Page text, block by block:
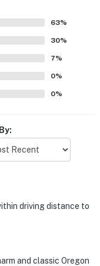
everything
appreciated the
neighborhood
shops, and
games, and
stay. The
style, friendly
inspired many
63%
30%
7%
0%
0%
driving distance to
and classic Oregon